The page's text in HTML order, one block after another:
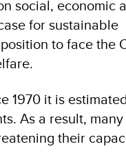
social, economic
for sustainable
to face the
1970 it is
As a result,
their